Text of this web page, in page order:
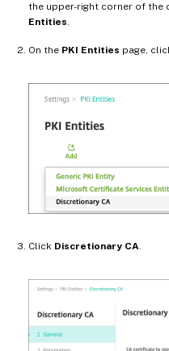
the upper-right corner of the
Entities.
On the PKI Entities page,
Click Discretionary CA.